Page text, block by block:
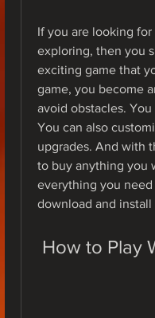
If you are looking
exploring, then you
exciting game that
game, you become
avoid obstacles.
You can also
upgrades. And with
to buy anything you
everything you need
download and
How to Play